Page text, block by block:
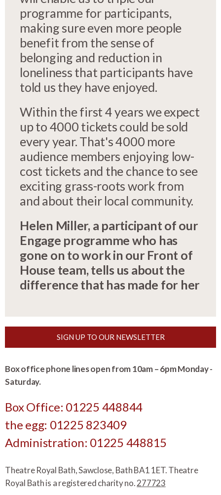
programme for participants,
making sure even more people
benefit from the sense of
belonging and reduction in
loneliness that participants have
told us they have enjoyed.
Within the first 4 years we expect
up to 4000 tickets could be sold
every year. That's 4000 more
audience members enjoying low-
cost tickets and the chance to see
exciting grass-roots work from
and about their local community.
Helen Miller, a participant of our
Engage programme who has
gone on to work in our Front of
House team, tells us about the
difference that has made for her
SIGN UP TO OUR NEWSLETTER
Box office phone lines open from 10am – 6pm Monday -
Saturday.
Box Office: 01225 448844
the egg: 01225 823409
Administration: 01225 448815
Theatre Royal Bath, Sawclose, Bath BA1 1ET. Theatre
Royal Bath is a registered charity no.277723